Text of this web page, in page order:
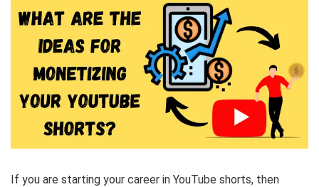
If you are starting your career in YouTube shorts, then